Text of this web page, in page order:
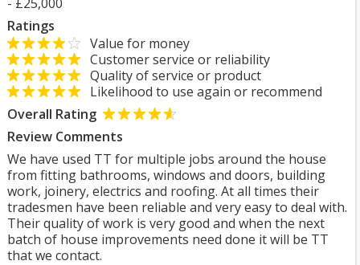
Ratings
Value for money
Customer service or reliability
Quality of service or product
Likelihood to use again or recommend
Overall Rating
Review Comments
We have used TT for multiple jobs around the house
from fitting bathrooms, windows and doors, building
work, joinery, electrics and roofing. At all times their
tradesmen have been reliable and very easy to deal with.
Their quality of work is very good and when the next
batch of house improvements need done it will be TT
that we contact.